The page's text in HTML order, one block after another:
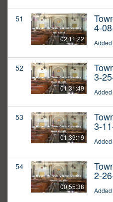
51
02:11:22
4-
52
01:31:49
3-
53
01:39:19
3-
54
00:55:38
2-